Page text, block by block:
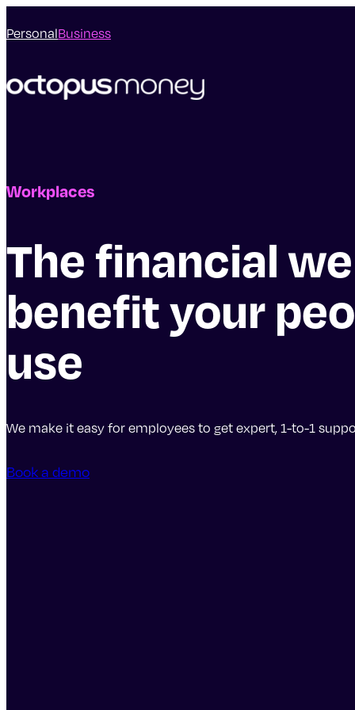
PersonalBusiness
Workplaces
The financial
benefit your
use
We make it easy for employees to get expert, 1-to-1
Book a demo